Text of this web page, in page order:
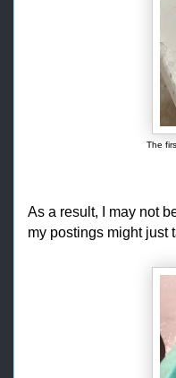
The
As a result, I may not
my postings might just